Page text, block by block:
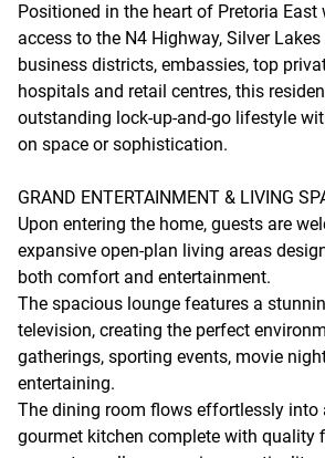
Positioned in the heart of Pretoria East
access to the N4 Highway, Silver
business districts, embassies, top
hospitals and retail centres, this
outstanding lock-up-and-go lifestyle
on space or sophistication.
GRAND ENTERTAINMENT & LIVING
Upon entering the home, guests are
expansive open-plan living areas
both comfort and entertainment.
The spacious lounge features a
television, creating the perfect
gatherings, sporting events, movie
entertaining.
The dining room flows effortlessly into
gourmet kitchen complete with quality